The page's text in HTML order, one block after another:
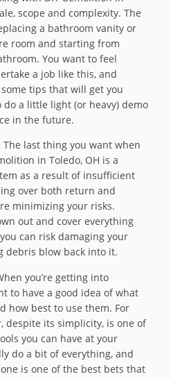
scope and complexity. The
a bathroom vanity or
room and starting from
You want to feel
a job like this, and
some tips that will get you
a little light (or heavy) demo
in the future.
The last thing you want when
in Toledo, OH is a
as a result of insufficient
over both return and
minimizing your risks.
out and cover everything
can risk damaging your
debris blow back into it.
you’re getting into
to have a good idea of what
how best to use them. For
despite its simplicity, is one of
you can have at your
do a bit of everything, and
is one of the best bets that